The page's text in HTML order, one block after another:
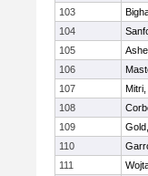
103
104
105
106
107
108
109
110
111